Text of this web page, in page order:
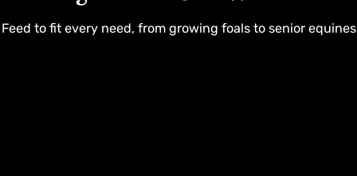
Feed to fit every need, from growing foals to senior equines